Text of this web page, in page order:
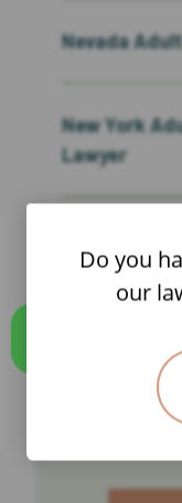
Nevada
New York
Lawyer
Lawyer
Do you
our